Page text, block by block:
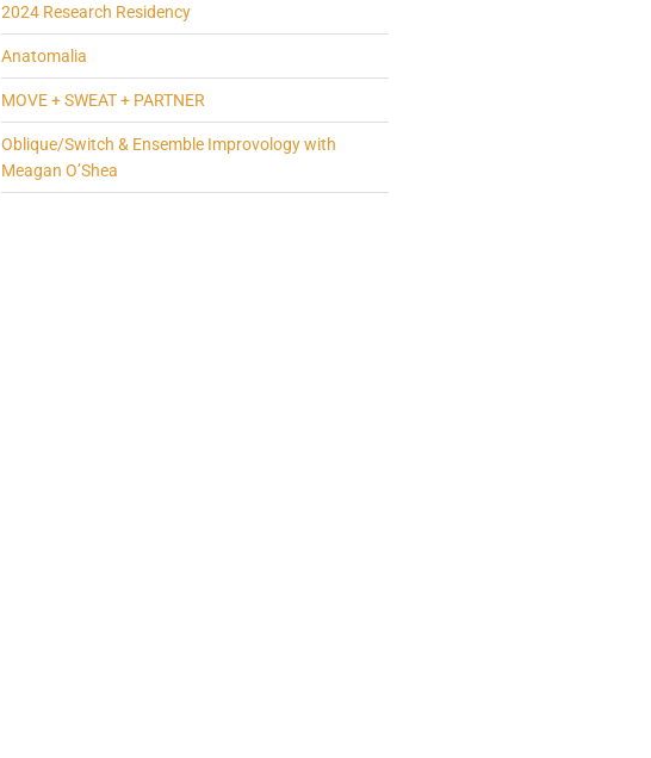
2024 Research Residency
Anatomalia
MOVE + SWEAT + PARTNER
Oblique/Switch & Ensemble Improvology with
Meagan O’Shea